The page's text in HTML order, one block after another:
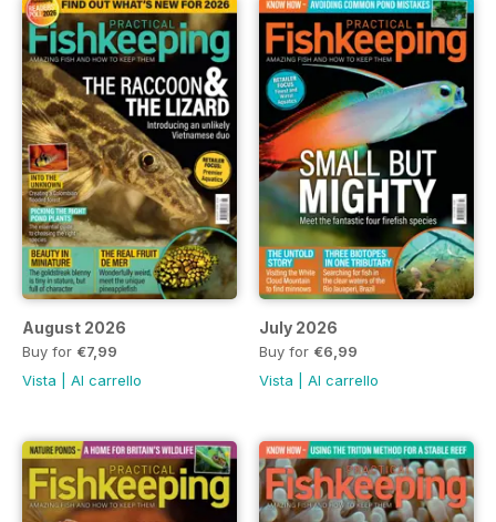
August 2026
Buy for €7,99
Vista
Al carrello
July 2026
Buy for €6,99
Vista
Al carrello